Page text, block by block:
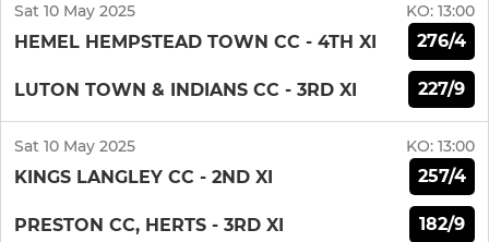
Sat 10 May 2025 KO: 13:00
HEMEL HEMPSTEAD TOWN CC - 4TH XI 276/4
LUTON TOWN & INDIANS CC - 3RD XI 227/9
Sat 10 May 2025 KO: 13:00
KINGS LANGLEY CC - 2ND XI 257/4
PRESTON CC, HERTS - 3RD XI 182/9